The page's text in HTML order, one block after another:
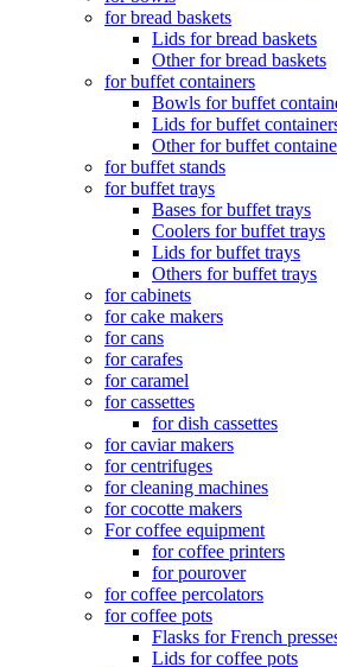
for bread baskets
Lids for bread baskets
Other for bread baskets
for buffet containers
Bowls for buffet
Lids for buffet
Other for buffet
for buffet stands
for buffet trays
Bases for buffet trays
Coolers for buffet trays
Lids for buffet trays
Others for buffet trays
for cabinets
for cake makers
for cans
for carafes
for caramel
for cassettes
for dish cassettes
for caviar makers
for centrifuges
for cleaning machines
for cocotte makers
For coffee equipment
for coffee printers
for pourover
for coffee percolators
for coffee pots
Flasks for French
Lids for coffee pots